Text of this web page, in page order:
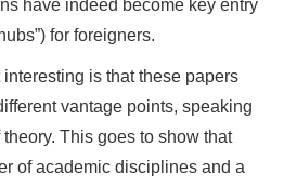
have indeed become key entry
for foreigners.
is that these papers
vantage points, speaking
This goes to show that
of academic disciplines and a